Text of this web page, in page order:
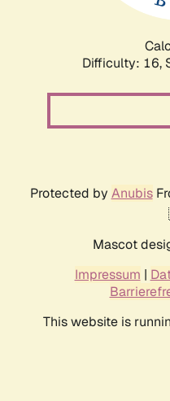
Difficulty: 16,
Protected by Anubis
Mascot
Impressum |
This website is